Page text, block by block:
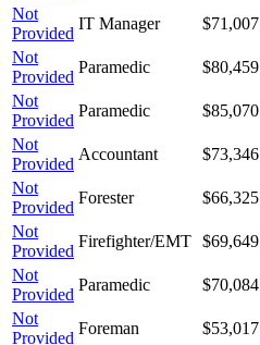
Not
Provided
IT Manager $71,007
Not
Provided
Paramedic $80,459
Not
Provided
Paramedic $85,070
Not
Provided
Accountant $73,346
Not
Provided
Forester $66,325
Not
Provided
Firefighter/EMT $69,649
Not
Provided
Paramedic $70,084
Not
Provided
Foreman $53,017